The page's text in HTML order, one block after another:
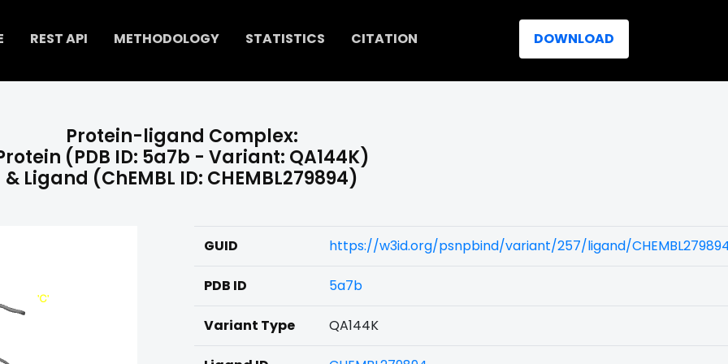
REST API METHODOLOGY STATISTICS CITATION DOWNLOAD
Protein-ligand Complex:
(PDB ID: 5a7b - Variant: QA144K)
& Ligand (ChEMBL ID: CHEMBL279894)
GUID https://w3id.org/psnpbind/variant/257/ligand/
PDB ID 5a7b
Variant Type QA144K